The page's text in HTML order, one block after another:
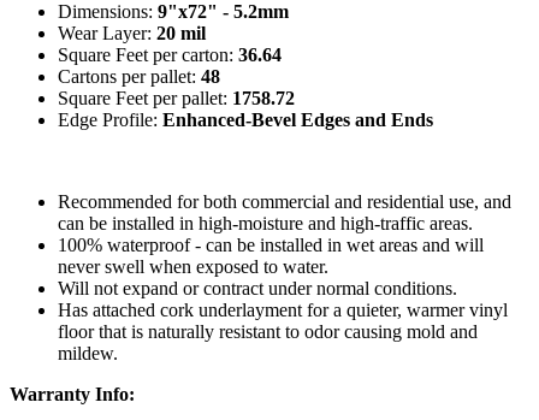
Dimensions: 9"x72" - 5.2mm
Wear Layer: 20 mil
Square Feet per carton: 36.64
Cartons per pallet: 48
Square Feet per pallet: 1758.72
Edge Profile: Enhanced-Bevel Edges and Ends
Recommended for both commercial and residential use, and
can be installed in high-moisture and high-traffic areas.
100% waterproof - can be installed in wet areas and will
never swell when exposed to water.
Will not expand or contract under normal conditions.
Has attached cork underlayment for a quieter, warmer vinyl
floor that is naturally resistant to odor causing mold and
mildew.
Warranty Info: